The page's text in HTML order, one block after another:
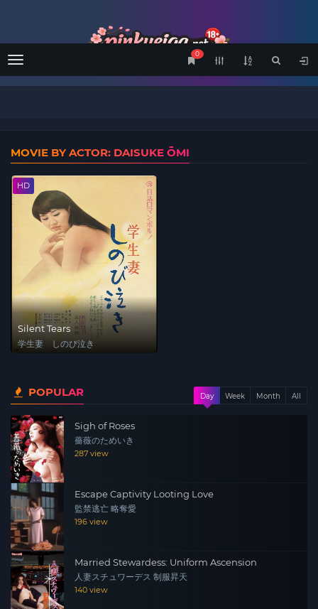
Menu
0
MOVIE BY ACTOR: DAISUKE ŌMI
HD
Silent Tears
学生妻 しのび泣き
POPULAR Day Week Month All
Sigh of Roses
薔薇のためいき
287 view
Escape Captivity Looting Love
監禁逃亡 略奪愛
196 view
Married Stewardess: Uniform Ascension
人妻スチュワーデス 制服昇天
140 view